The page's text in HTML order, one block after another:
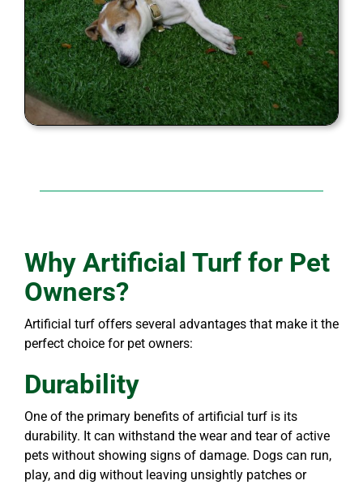
Why Artificial Turf for Pet
Owners?
Artificial turf offers several advantages that make it the
perfect choice for pet owners:
Durability
One of the primary benefits of artificial turf is its
durability. It can withstand the wear and tear of active
pets without showing signs of damage. Dogs can run,
play, and dig without leaving unsightly patches or